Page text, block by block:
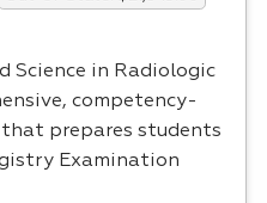
Science in Radiologic
competency-
prepares students
Examination